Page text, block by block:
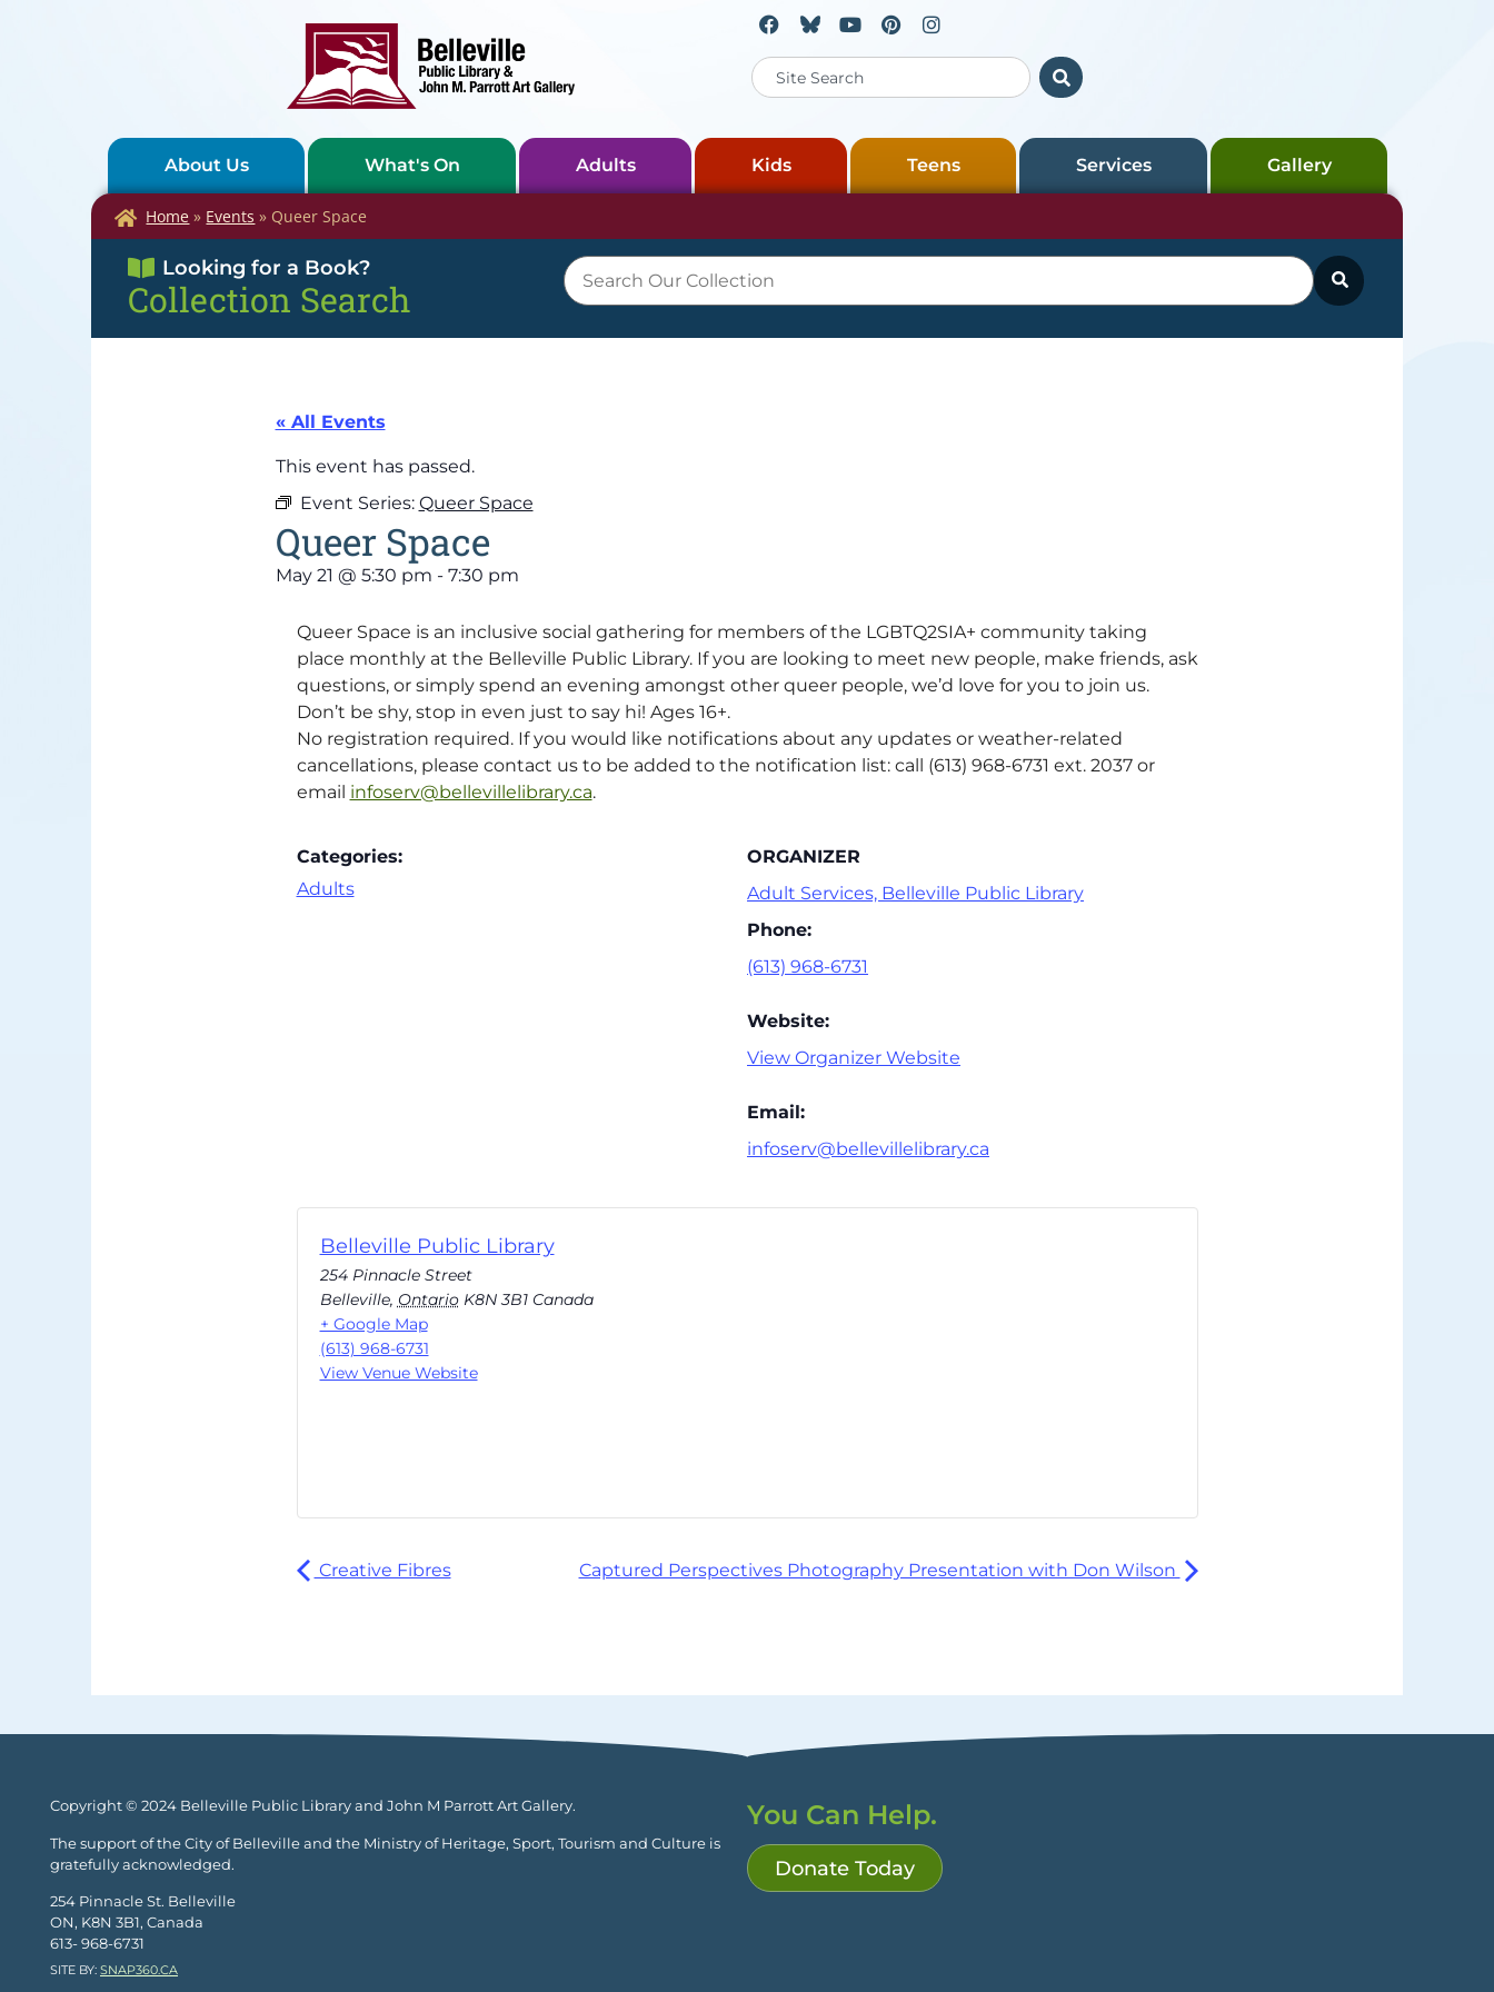
About Us What's On Adults Kids Teens Services Gallery
Home » Events » Queer Space
Looking for a Book?
Collection Search
« All Events
This event has passed.
Event Series: Queer Space
Queer Space
May 21 @ 5:30 pm - 7:30 pm
Queer Space is an inclusive social gathering for members of the LGBTQ2SIA+ community taking
place monthly at the Belleville Public Library. If you are looking to meet new people, make friends, ask
questions, or simply spend an evening amongst other queer people, we’d love for you to join us.
Don’t be shy, stop in even just to say hi! Ages 16+.
No registration required. If you would like notifications about any updates or weather-related
cancellations, please contact us to be added to the notification list: call (613) 968-6731 ext. 2037 or
email infoserv@bellevillelibrary.ca.
Categories:
Adults
ORGANIZER
Adult Services, Belleville Public Library
Phone:
(613) 968-6731
Website:
View Organizer Website
Email:
infoserv@bellevillelibrary.ca
Belleville Public Library
254 Pinnacle Street
Belleville, Ontario K8N 3B1 Canada
+ Google Map
(613) 968-6731
View Venue Website
Creative Fibres Captured Perspectives Photography Presentation with Don Wilson
Copyright © 2024 Belleville Public Library and John M Parrott Art Gallery.
The support of the City of Belleville and the Ministry of Heritage, Sport, Tourism and Culture is
gratefully acknowledged.
254 Pinnacle St. Belleville
ON, K8N 3B1, Canada
613- 968-6731
SITE BY: SNAP360.CA
You Can Help.
Donate Today